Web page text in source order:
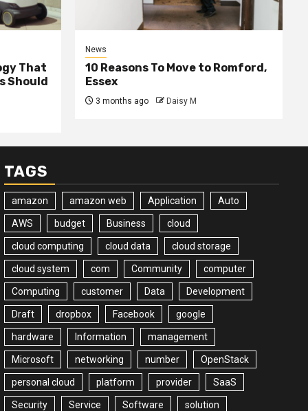
That
Should
News
10 Reasons To Move to Romford,
Essex
3 months ago Daisy M
TAGS
amazon amazon web Application Auto
AWS budget Business cloud
cloud computing cloud data cloud storage
cloud system com Community computer
Computing customer Data Development
Draft dropbox Facebook google
hardware Information management
Microsoft networking number OpenStack
personal cloud platform provider SaaS
Security Service Software solution